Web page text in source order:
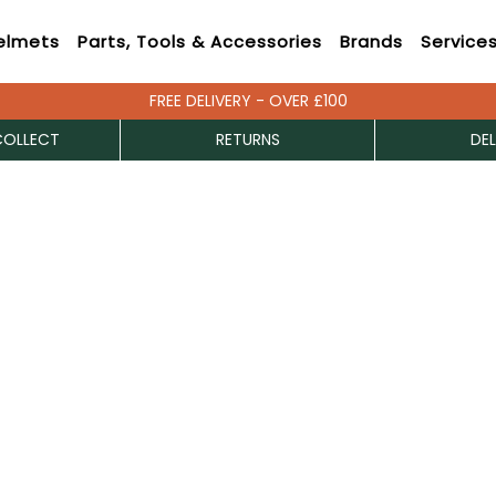
Parts, Tools & Accessories Brands Services
FREE DELIVERY - OVER £100
RETURNS